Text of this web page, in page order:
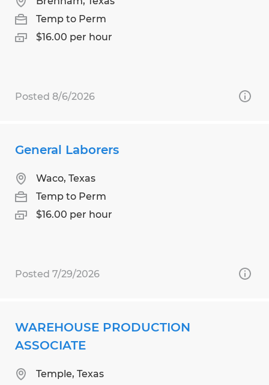
Temp to Perm
$16.00 per hour
Posted 8/6/2026
General Laborers
Waco, Texas
Temp to Perm
$16.00 per hour
Posted 7/29/2026
WAREHOUSE PRODUCTION
ASSOCIATE
Temple, Texas